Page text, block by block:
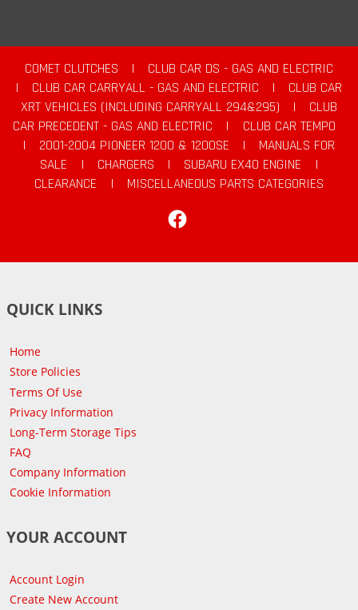
COMET CLUTCHES |
CLUB CAR DS - GAS AND ELECTRIC
|
CLUB CAR CARRYALL - GAS AND ELECTRIC |
CLUB CAR
XRT VEHICLES (INCLUDING CARRYALL 294&295)
|
CLUB
CAR PRECEDENT - GAS AND ELECTRIC
|
CLUB CAR TEMPO
|
2001-2004 PIONEER 1200 & 1200SE |
MANUALS FOR
SALE
| CHARGERS | SUBARU EX40 ENGINE
|
CLEARANCE
|
MISCELLANEOUS PARTS CATEGORIES
QUICK LINKS
Home
Store Policies
Terms Of Use
Privacy Information
Long-Term Storage Tips
FAQ
Company Information
Cookie Information
YOUR ACCOUNT
Account Login
Create New Account